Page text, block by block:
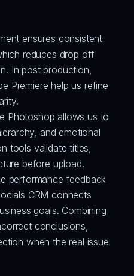
ensures consistent
reduces drop off
In post production,
Premiere help us refine
Photoshop allows us to
and emotional
tools validate titles,
before upload.
performance feedback
CRM connects
goals. Combining
conclusions,
when the real issue